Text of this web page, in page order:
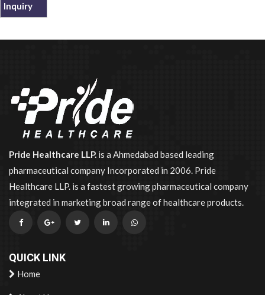
Inquiry
Pride Healthcare LLP. is a Ahmedabad based leading
pharmaceutical company Incorporated in 2006. Pride
Healthcare LLP. is a fastest growing pharmaceutical company
integrated in marketing broad range of healthcare products.
QUICK LINK
Home